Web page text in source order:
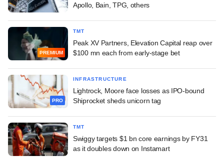
Apollo, Bain, TPG, others
PREMIUM
TMT
Peak XV Partners, Elevation Capital reap over
$100 mn each from early-stage bet
PRO
INFRASTRUCTURE
Lightrock, Moore face losses as IPO-bound
Shiprocket sheds unicorn tag
TMT
Swiggy targets $1 bn core earnings by FY31
as it doubles down on Instamart